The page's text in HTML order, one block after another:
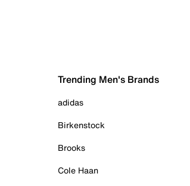
Trending Men's Brands
adidas
Birkenstock
Brooks
Cole Haan